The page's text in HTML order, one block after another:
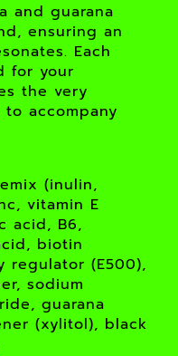
and guarana
ensuring an
Each
for your
the very
accompany
(inulin,
vitamin E
acid, B6,
biotin
regulator (E500),
sodium
guarana
(xylitol), black